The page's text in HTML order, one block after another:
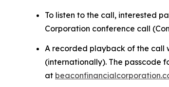
To listen to the call, interested
Corporation conference call
A recorded playback of the call
(internationally). The passcode
at